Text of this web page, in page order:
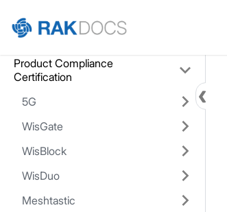
Home
Product Compliance
Certification
5G
WisGate
WisBlock
WisDuo
Meshtastic